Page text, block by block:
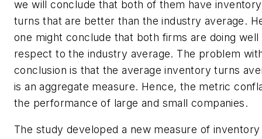
we will conclude that both of them have inventory
turns that are better than the industry average.
one might conclude that both firms are doing well
respect to the industry average. The problem
conclusion is that the average inventory turns
is an aggregate measure. Hence, the metric
the performance of large and small companies.
The study developed a new measure of inventory